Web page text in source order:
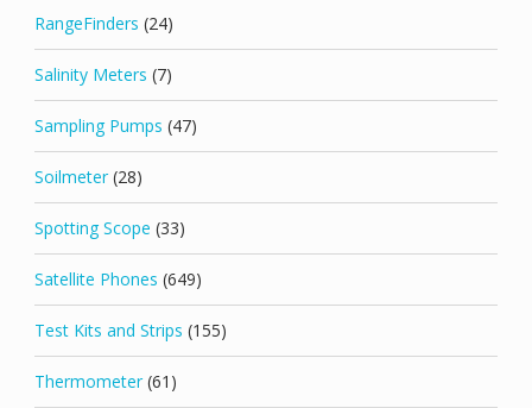
RangeFinders (24)
Salinity Meters (7)
Sampling Pumps (47)
Soilmeter (28)
Spotting Scope (33)
Satellite Phones (649)
Test Kits and Strips (155)
Thermometer (61)